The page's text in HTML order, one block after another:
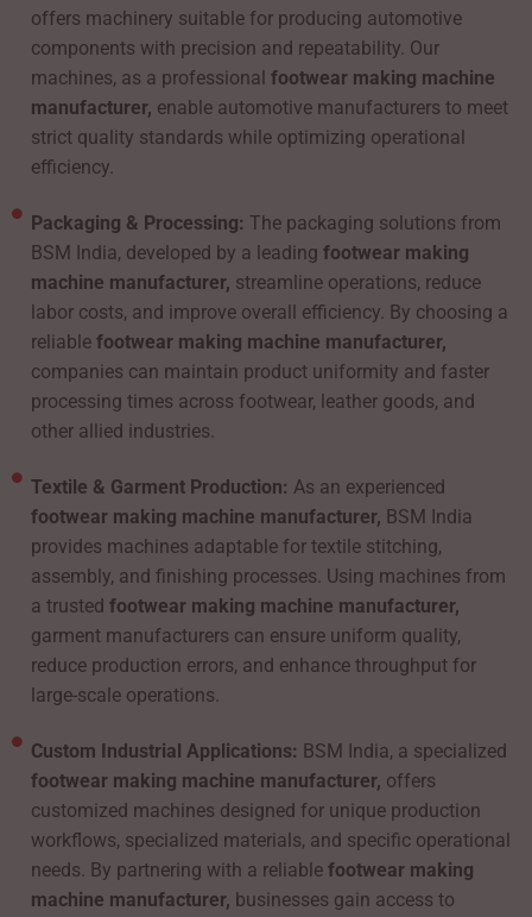
offers machinery suitable for producing automotive
components with precision and repeatability. Our
machines, as a professionalfootwear making machine
manufacturer, enable automotive manufacturers to meet
strict quality standards while optimizing operational
efficiency.
Packaging & Processing: The packaging solutions from
BSM India, developed by a leadingfootwear making
machine manufacturer, streamline operations, reduce
labor costs, and improve overall efficiency. By choosing a
reliablefootwear making machine manufacturer,
companies can maintain product uniformity and faster
processing times across footwear, leather goods, and
other allied industries.
Textile & Garment Production: As an experienced
footwear making machine manufacturer, BSM India
provides machines adaptable for textile stitching,
assembly, and finishing processes. Using machines from
a trustedfootwear making machine manufacturer,
garment manufacturers can ensure uniform quality,
reduce production errors, and enhance throughput for
large-scale operations.
Custom Industrial Applications: BSM India, a specialized
footwear making machine manufacturer, offers
customized machines designed for unique production
workflows, specialized materials, and specific operational
needs. By partnering with a reliablefootwear making
machine manufacturer, businesses gain access to